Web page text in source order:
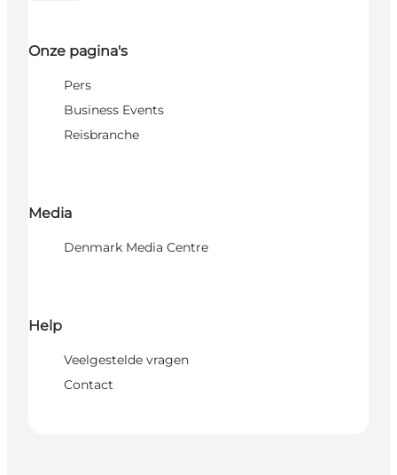
Onze pagina's
Pers
Business Events
Reisbranche
Media
Denmark Media Centre
Help
Veelgestelde vragen
Contact